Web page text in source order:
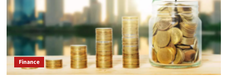
Finance